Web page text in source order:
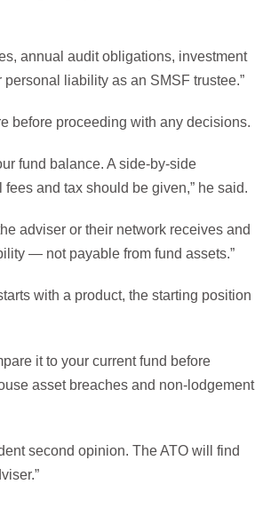
annual audit obligations, investment
liability as an SMSF trustee.”
before proceeding with any decisions.
fund balance. A side-by-side
and tax should be given,” he said.
adviser or their network receives and
— not payable from fund assets.”
with a product, the starting position
it to your current fund before
asset breaches and non-lodgement
second opinion. The ATO will find